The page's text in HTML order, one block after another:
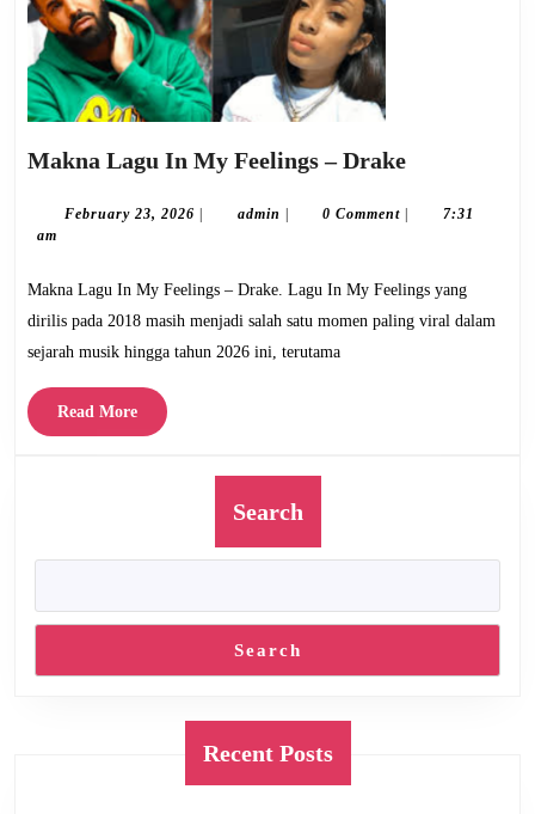
Makna Lagu In My Feelings – DrakeMakna
In
–
Drake
February 23, 2026 Februaryadmin admin 0 Comment
7:31
am
Makna Lagu In My Feelings – Drake. Lagu In My Feelings yang
dirilis pada 2018 masih menjadi salah satu momen paling viral dalam
sejarah musik hingga tahun 2026 ini, terutama
Read MoreRead
More
Search
Search
Recent Posts